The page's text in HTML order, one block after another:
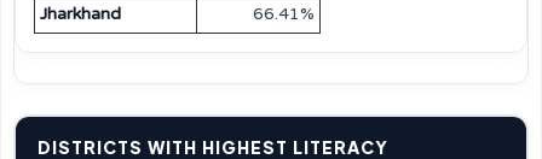
Jharkhand
66.41%
DISTRICTS WITH HIGHEST LITERACY